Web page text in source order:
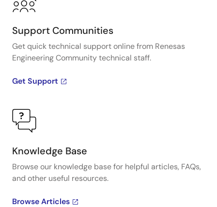
designed to simplify clock designs for applications
They can be used anywhere in a system to perform
critical timing functions, such as clock generation,
frequency translation, jitter attenuation and phase
BBU, OTN, SyncE, synthesizer and jitter attenuator
Support Communities
Get quick technical support online from Renesas
Engineering Community technical staff.
Get Support
Knowledge Base
Browse our knowledge base for helpful articles, FAQs,
and other useful resources.
Browse Articles